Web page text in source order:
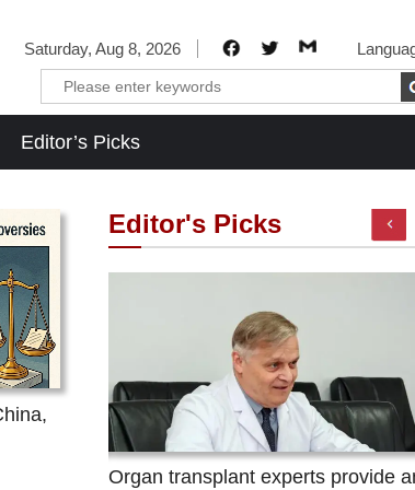
Saturday, Aug 8, 2026
Editor’s Picks
Editor's Picks
and
Organ transplant experts provide